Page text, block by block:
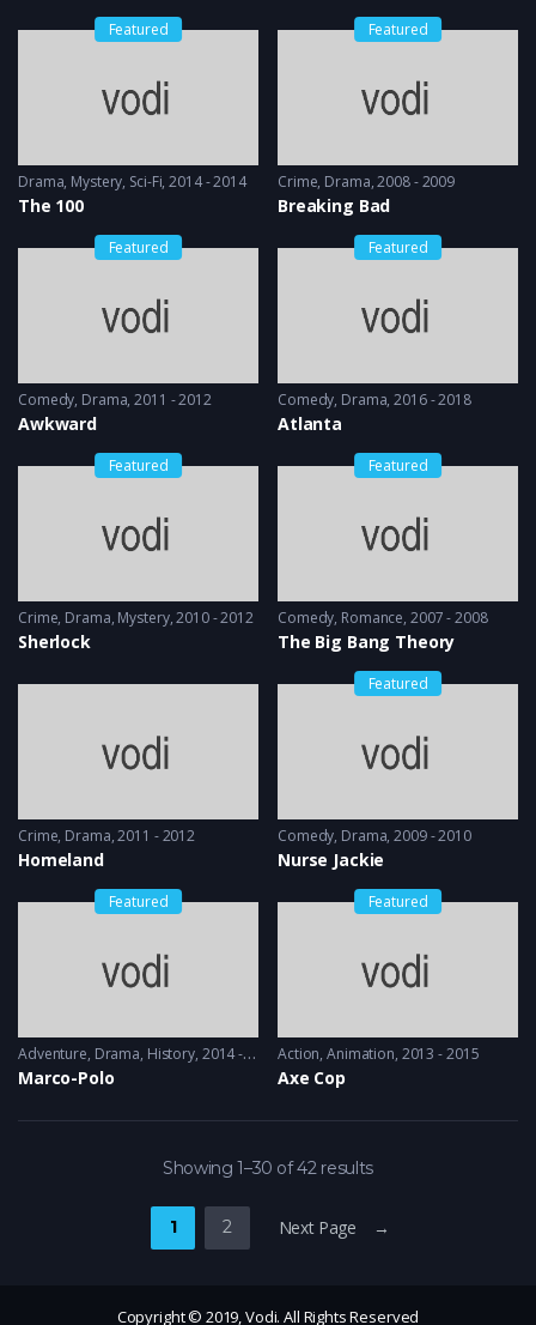
Featured
Drama, Mystery, Sci-Fi 2014 - 2014
The 100
Featured
Crime, Drama 2008 - 2009
Breaking Bad
Featured
Comedy, Drama 2011 - 2012
Awkward
Featured
Comedy, Drama 2016 - 2018
Atlanta
Featured
Crime, Drama, Mystery 2010 - 2012
Sherlock
Featured
Comedy, Romance 2007 - 2008
The Big Bang Theory
Crime, Drama 2011 - 2012
Homeland
Featured
Comedy, Drama 2009 - 2010
Nurse Jackie
Featured
Adventure, Drama, History 2014 - 2016
Marco-Polo
Featured
Action,Animation 2013 - 2015
Axe Cop
Showing 1–30 of 42 results
1 2 Next Page →
Copyright © 2019, Vodi. All Rights Reserved